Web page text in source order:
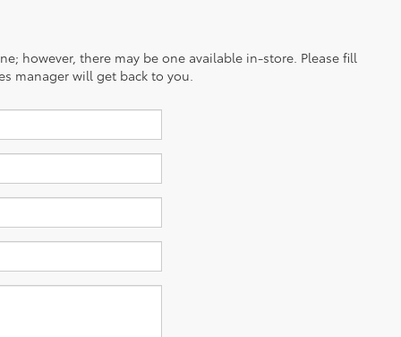
however, there may be one available in-store. Please fill
manager will get back to you.